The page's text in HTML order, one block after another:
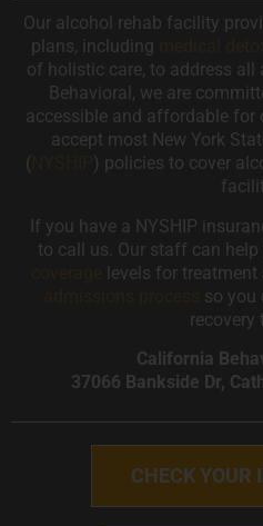
Our alcohol rehab facility
plans, including
of holistic care, to address
Behavioral, we are
accessible and affordable for
accept most New York
(
) policies to cover
If you have a NYSHIP
to call us. Our staff can help
levels for
so you
recovery
California
37066 Bankside Dr,
CHECK YOUR